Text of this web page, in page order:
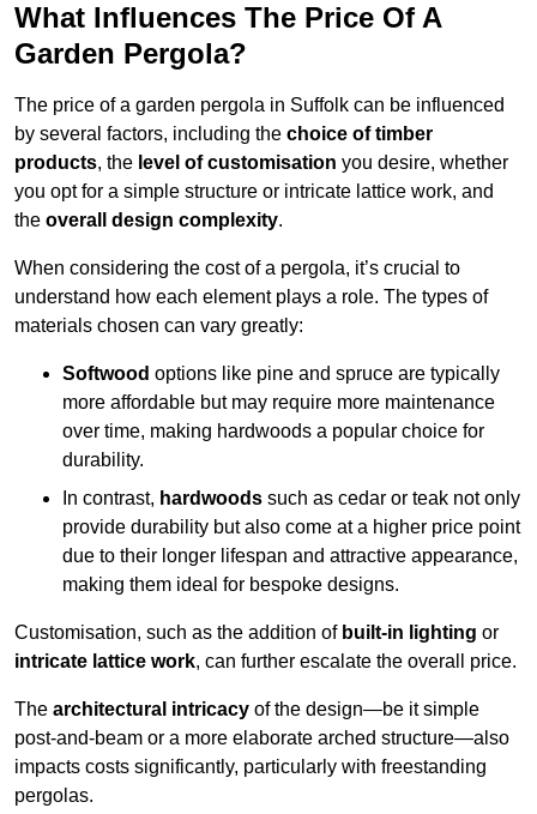
What Influences The Price Of A
Garden Pergola?
The price of a garden pergola in Suffolk can be influenced
by several factors, including the choice of timber
products, the level of customisation you desire, whether
you opt for a simple structure or intricate lattice work, and
the overall design complexity.
When considering the cost of a pergola, it’s crucial to
understand how each element plays a role. The types of
materials chosen can vary greatly:
Softwood options like pine and spruce are typically
more affordable but may require more maintenance
over time, making hardwoods a popular choice for
durability.
In contrast, hardwoods such as cedar or teak not only
provide durability but also come at a higher price point
due to their longer lifespan and attractive appearance,
making them ideal for bespoke designs.
Customisation, such as the addition of built-in lighting or
intricate lattice work, can further escalate the overall price.
The architectural intricacy of the design—be it simple
post-and-beam or a more elaborate arched structure—also
impacts costs significantly, particularly with freestanding
pergolas.